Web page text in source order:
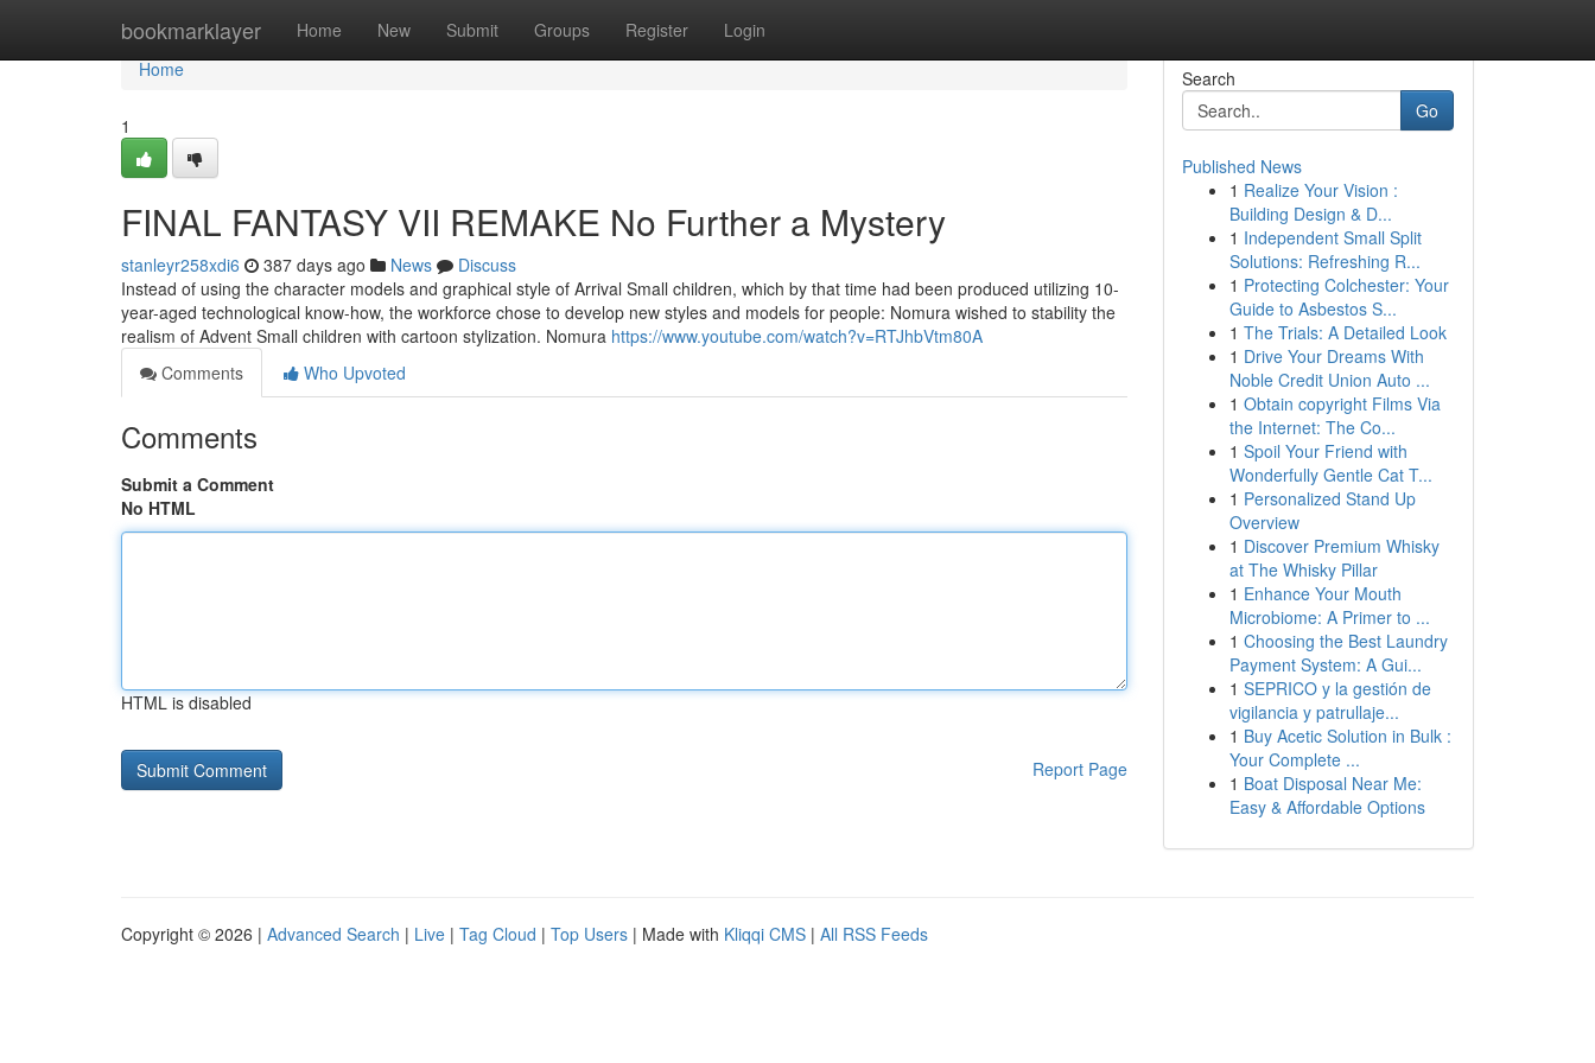
bookmarklayer Home New Submit Groups Register Login
Home
Home
1
FINAL FANTASY VII REMAKE No Further a Mystery
stanleyr258xdi6 387 days ago News
Discuss
Instead of using the character models and graphical style of Arrival Small children, which by that time had been produced utilizing 10-
year-aged technological know-how, the workforce chose to develop new styles and models for people: Nomura wished to stability the
realism of Advent Small children with cartoon stylization. Nomura https://www.youtube.com/watch?v=RTJhbVtm80A
Comments
Who Upvoted
Comments
Submit a Comment
No HTML
HTML is disabled
Report Page
Search
Go
Published News
1 Realize Your Vision :
Building Design & D...
1 Independent Small Split
Solutions: Refreshing R...
1 Protecting Colchester: Your
Guide to Asbestos S...
1 The Trials: A Detailed Look
1 Drive Your Dreams With
Noble Credit Union Auto ...
1 Obtain copyright Films Via
the Internet: The Co...
1 Spoil Your Friend with
Wonderfully Gentle Cat T...
1 Personalized Stand Up
Overview
1 Discover Premium Whisky
at The Whisky Pillar
1 Enhance Your Mouth
Microbiome: A Primer to ...
1 Choosing the Best Laundry
Payment System: A Gui...
1 SEPRICO y la gestión de
vigilancia y patrullaje...
1 Buy Acetic Solution in Bulk :
Your Complete ...
1 Boat Disposal Near Me:
Easy & Affordable Options
Copyright © 2026 | Advanced Search | Live | Tag Cloud | Top Users | Made with Kliqqi CMS | All RSS Feeds